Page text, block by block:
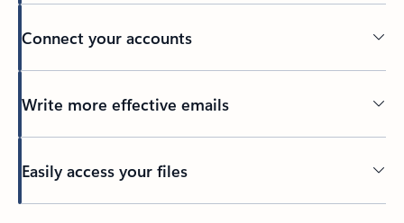
Connect your accounts
Write more effective emails
Easily access your files